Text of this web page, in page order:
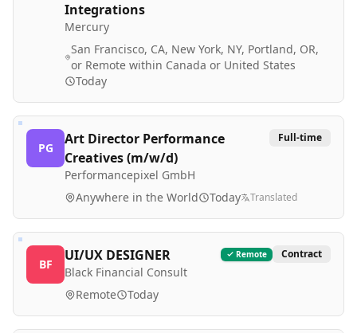
Integrations
Mercury
San Francisco, CA, New York, NY, Portland, OR,
or Remote within Canada or United States
Today
PG
Art Director Performance
Creatives (m/w/d)
Performancepixel GmbH
Full-time
Anywhere in the World Today Translated
BF
UI/UX DESIGNER
Black Financial Consult
Remote Contract
Remote Today